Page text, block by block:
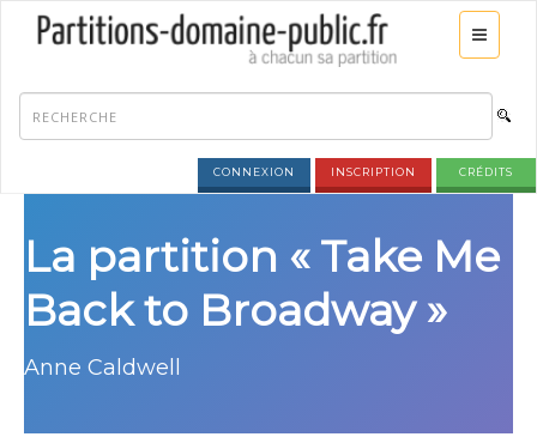
CONNEXION INSCRIPTION CRÉDITS
La partition « Take Me
Back to Broadway »
Anne Caldwell